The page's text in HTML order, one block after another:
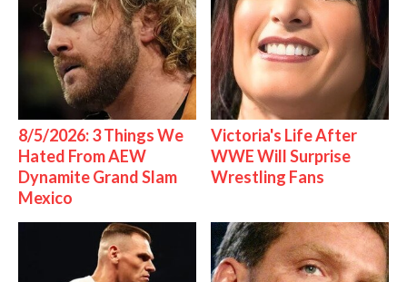
8/5/2026: 3 Things We
Hated From AEW
Dynamite Grand Slam
Mexico
Victoria's Life After
WWE Will Surprise
Wrestling Fans